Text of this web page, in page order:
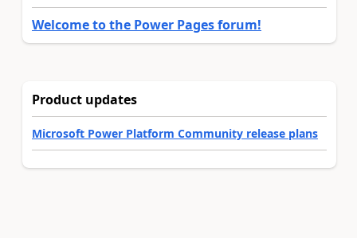
Welcome to the Power Pages forum!
Product updates
Microsoft Power Platform Community release plans